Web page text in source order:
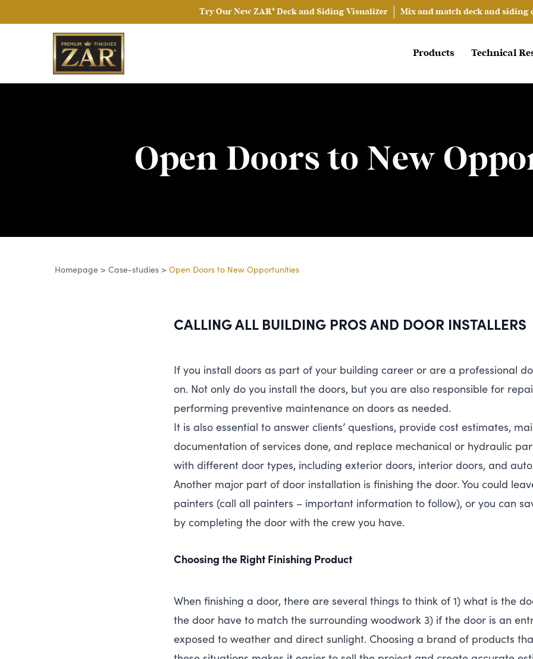
Try Our New ZAR® Deck and Siding Visualizer Mix and match deck and
Products Technical
Open Doors to New
Homepage > Case-studies > Open Doors to New Opportunities
CALLINGALL BUILDING PROSAND DOOR INSTALLERS
If you install doors as part of your building career or are a professional
on. Not only do you install the doors, but you are also responsible for
performing preventive maintenance on doors as needed.
It is also essential to answer clients’ questions, provide cost estimates,
documentation of services done, and replace mechanical or hydraulic
with different door types, including exterior doors, interior doors, and
Another major part of door installation is finishing the door. You could
painters (call all painters – important information to follow), or you can
by completing the door with the crew you have.
Choosing the Right Finishing Product
When finishing a door, there are several things to think of 1) what is the
the door have to match the surrounding woodwork 3) if the door is an
exposed to weather and direct sunlight. Choosing a brand of products